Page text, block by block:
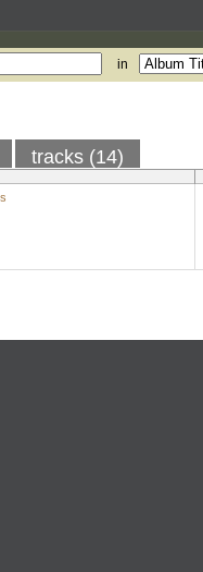
in
tracks (14)